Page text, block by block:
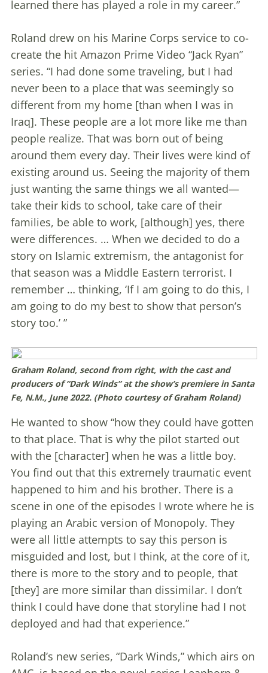
learned there has played a role in my career.”
Roland drew on his Marine Corps service to co-
create the hit Amazon Prime Video “Jack Ryan”
series. “I had done some traveling, but I had
never been to a place that was seemingly so
different from my home [than when I was in
Iraq]. These people are a lot more like me than
people realize. That was born out of being
around them every day. Their lives were kind of
existing around us. Seeing the majority of them
just wanting the same things we all wanted—
take their kids to school, take care of their
families, be able to work, [although] yes, there
were differences. … When we decided to do a
story on Islamic extremism, the antagonist for
that season was a Middle Eastern terrorist. I
remember … thinking, ‘If I am going to do this, I
am going to do my best to show that person’s
story too.’ ”
Graham Roland, second from right, with the cast and
producers of “Dark Winds” at the show’s premiere in Santa
Fe, N.M., June 2022. (Photo courtesy of Graham Roland)
He wanted to show “how they could have gotten
to that place. That is why the pilot started out
with the [character] when he was a little boy.
You find out that this extremely traumatic event
happened to him and his brother. There is a
scene in one of the episodes I wrote where he is
playing an Arabic version of Monopoly. They
were all little attempts to say this person is
misguided and lost, but I think, at the core of it,
there is more to the story and to people, that
[they] are more similar than dissimilar. I don’t
think I could have done that storyline had I not
deployed and had that experience.”
Roland’s new series, “Dark Winds,” which airs on